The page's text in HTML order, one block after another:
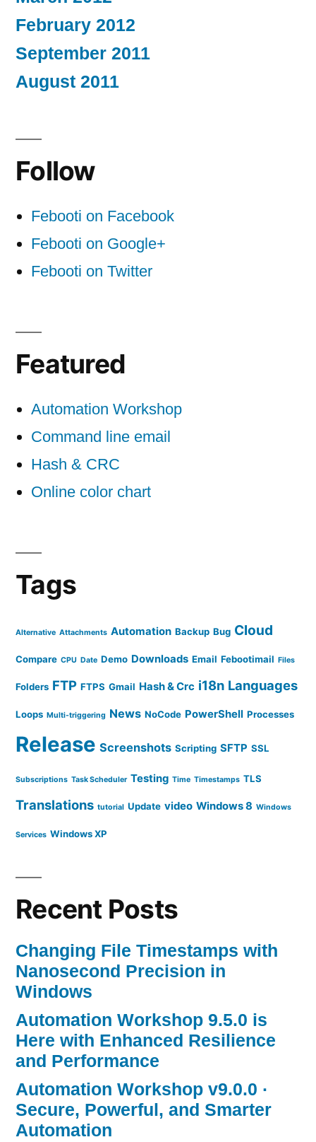
February 2012
September 2011
August 2011
Follow
Febooti on Facebook
Febooti on Google+
Febooti on Twitter
Featured
Automation Workshop
Command line email
Hash & CRC
Online color chart
Tags
Alternative Attachments Automation Backup Bug Cloud
Compare CPU Date Demo Downloads Email Febootimail Files
Folders FTP FTPS Gmail Hash & Crc i18n Languages
Loops Multi-triggering News NoCode PowerShell Processes
Release Screenshots Scripting SFTP SSL
Subscriptions Task Scheduler Testing Time Timestamps TLS
Translations tutorial Update video Windows 8 Windows
Services Windows XP
Recent Posts
Changing File Timestamps with
Nanosecond Precision in
Windows
Automation Workshop 9.5.0 is
Here with Enhanced Resilience
and Performance
Automation Workshop v9.0.0 ·
Secure, Powerful, and Smarter
Automation